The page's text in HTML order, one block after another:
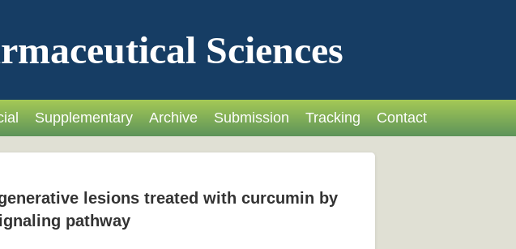
Sciences
Supplementary Archive Submission Tracking Contact
lesions treated with curcumin by
pathway